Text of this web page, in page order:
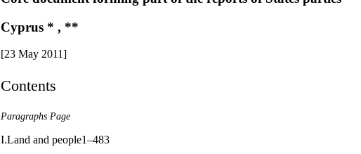
Cyprus * , **
[23 May 2011]
Contents
Paragraphs Page
I.Land and people1–483